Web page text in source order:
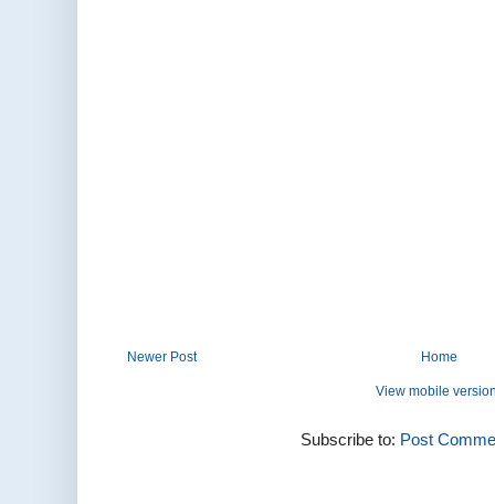
Newer Post Home
View mobile
Subscribe to: Post